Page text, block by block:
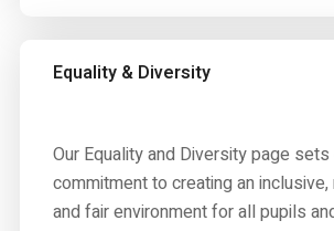
Equality & Diversity
Our Equality and Diversity page
commitment to creating an
and fair environment for all pupils